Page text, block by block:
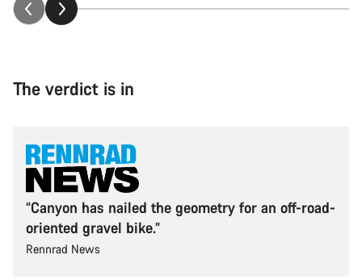
The verdict is in
“Canyon has nailed the geometry for an off-road-
oriented gravel bike.”
Rennrad News